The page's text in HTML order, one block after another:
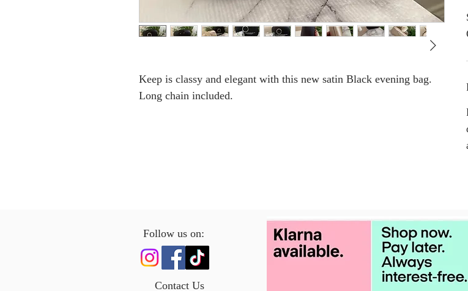
Keep is classy and elegant with this new satin Black evening bag.
Long chain included.
Follow us on:
Contact Us